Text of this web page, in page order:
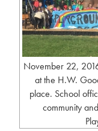
November 22,
at the H.W.
place. School
community